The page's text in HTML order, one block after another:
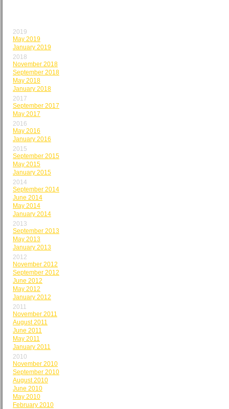
2019
May 2019
January 2019
2018
November 2018
September 2018
May 2018
January 2018
2017
September 2017
May 2017
2016
May 2016
January 2016
2015
September 2015
May 2015
January 2015
2014
September 2014
June 2014
May 2014
January 2014
2013
September 2013
May 2013
January 2013
2012
November 2012
September 2012
June 2012
May 2012
January 2012
2011
November 2011
August 2011
June 2011
May 2011
January 2011
2010
November 2010
September 2010
August 2010
June 2010
May 2010
February 2010